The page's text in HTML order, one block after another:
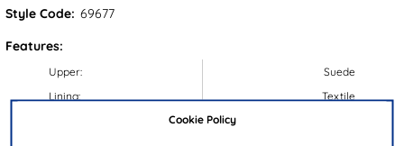
Cookie Policy
Style Code: 69677
Features:
Upper:
Lining:
Suede
Textile